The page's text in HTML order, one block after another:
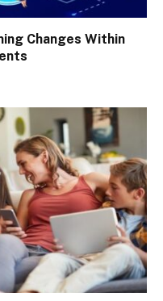
Changes Within